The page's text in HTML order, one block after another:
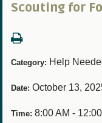
Scouting for
Category: Help
Date: October 13,
Time: 8:00 AM -